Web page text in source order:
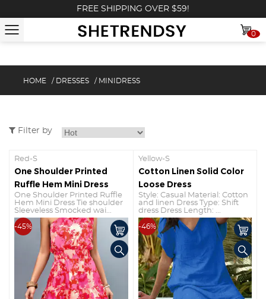
FREE SHIPPING OVER $59!
0
HOME / DRESSES / MINIDRESS
Filter by
Red-S
One Shoulder Printed
Ruffle Hem Mini Dress
One Shoulder Printed Ruffle
Hem Mini Dress Tie shoulder
Sleeveless Smocked wai...
-45%
Yellow-S
Cotton Linen Solid Color
Loose Dress
Style: Casual Material: Cotton
and linen Dress Type: Shift
dress Dress Length: ...
-46%